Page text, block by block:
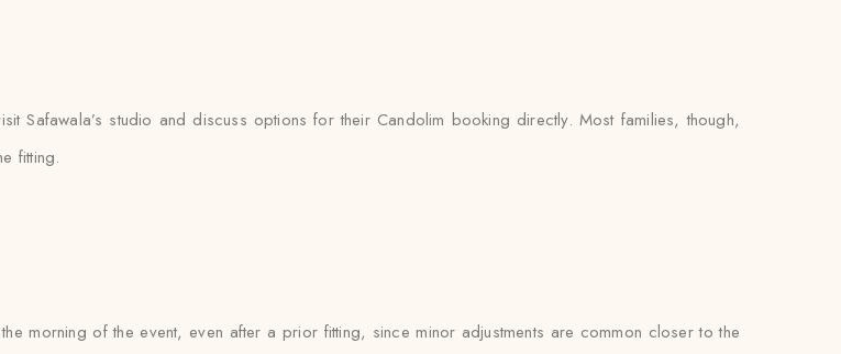
Safawala’s studio and discuss options for their Candolim booking directly. Most families, though,
fitting.
morning of the event, even after a prior fitting, since minor adjustments are common closer to the